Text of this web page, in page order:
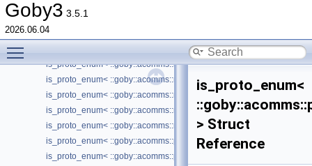
Goby3 3.5.1
2026.06.04
is_proto_enum<
is_proto_enum<
is_proto_enum<
is_proto_enum< ::goby::acomms::micromodem::protobuf::PacketType
is_proto_enum<
is_proto_enum<
is_proto_enum<
is_proto_enum<
is_proto_enum<
is_proto_enum< ::goby::acomms::popoto::protobuf::TransmissionType
is_proto_enum<
is_proto_enum<
> Struct
Reference